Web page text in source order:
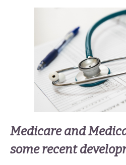
Medicare and
some recent